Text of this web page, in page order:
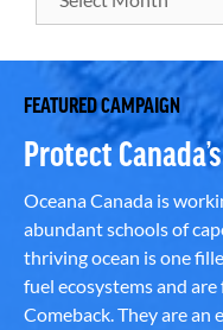
FEATURED CAMPAIGN
Protect
Oceana Canada is
abundant schools of
thriving ocean is one
fuel ecosystems and
Comeback. They are an